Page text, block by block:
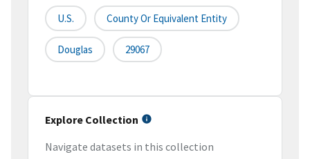
U.S. County Or Equivalent Entity
Douglas 29067
Explore Collection
Navigate datasets in this collection